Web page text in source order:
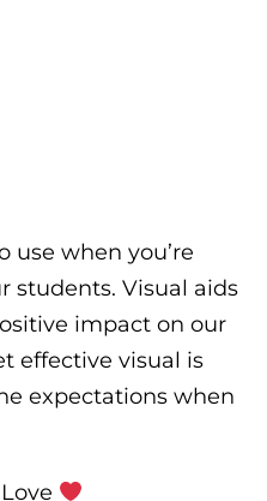
use when you’re
students. Visual aids
impact on our
effective visual is
expectations when